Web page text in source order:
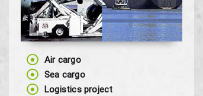
Air cargo
Sea cargo
Logistics project